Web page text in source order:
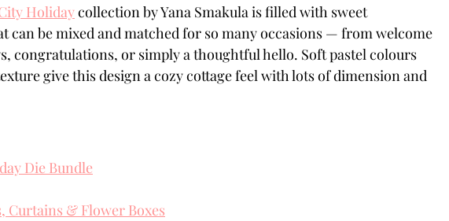
Tags Flower Shaping Patterned Paper Not A Card!
Acrylic Paint Untitled Category Wax Seals BetterPress
Holiday collection by Yana Smakula is filled with sweet
can be mixed and matched for so many occasions — from welcome
congratulations, or simply a thoughtful hello. Soft pastel colours
give this design a cozy cottage feel with lots of dimension and
Die Bundle
Curtains & Flower Boxes